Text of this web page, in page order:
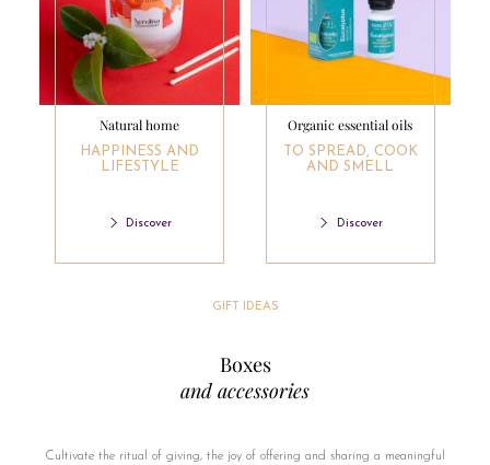
Natural home
HAPPINESS AND
LIFESTYLE
Discover
Organic essential oils
TO SPREAD, COOK
AND SMELL
Discover
GIFT IDEAS
Boxes
and accessories
Cultivate the ritual of giving, the joy of offering and sharing a meaningful